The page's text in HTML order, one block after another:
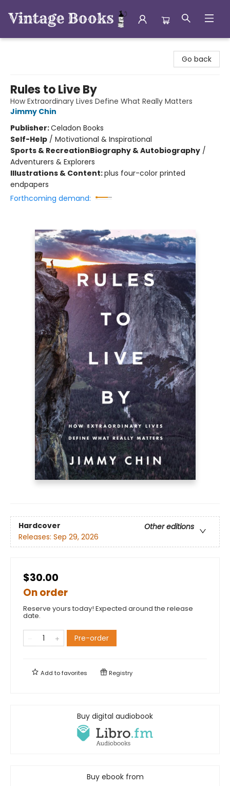
Go back
Rules to Live By
How Extraordinary Lives Define What Really Matters
Jimmy Chin
Publisher:Celadon Books
Self-Help / Motivational & Inspirational
Sports & RecreationBiography & Autobiography /
Adventurers & Explorers
Illustrations & Content:plus four-color printed
endpapers
Forthcoming demand:
Hardcover
Other editions
Releases: Sep 29, 2026
$30.00
On order
Reserve yours today! Expected around the release
date.
Pre-order
Add tofavorites Registry
Buy digital audiobook
Buy ebook from